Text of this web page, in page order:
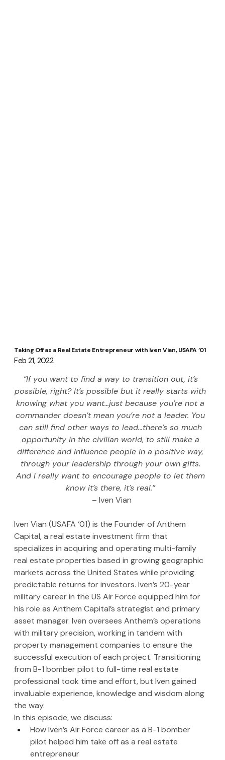
Taking Off as a Real Estate Entrepreneur with Iven Vian, USAFA ‘01
Feb 21, 2022
“If you want to find a way to transition out, it’s
possible, right? It’s possible but it really starts with
knowing what you want…just because you’re not a
commander doesn’t mean you’re not a leader. You
can still find other ways to lead…there’s so much
opportunity in the civilian world, to still make a
difference and influence people in a positive way,
through your leadership through your own gifts.
And I really want to encourage people to let them
know it’s there, it’s real.”
– Iven Vian
Iven Vian (USAFA ‘01) is the Founder of Anthem
Capital, a real estate investment firm that
specializes in acquiring and operating multi-family
real estate properties based in growing geographic
markets across the United States while providing
predictable returns for investors. Iven’s 20-year
military career in the US Air Force equipped him for
his role as Anthem Capital’s strategist and primary
asset manager. Iven oversees Anthem’s operations
with military precision, working in tandem with
property management companies to ensure the
successful execution of each project. Transitioning
from B-1 bomber pilot to full-time real estate
professional took time and effort, but Iven gained
invaluable experience, knowledge and wisdom along
the way.
In this episode, we discuss:
How Iven’s Air Force career as a B-1 bomber
pilot helped him take off as a real estate
entrepreneur